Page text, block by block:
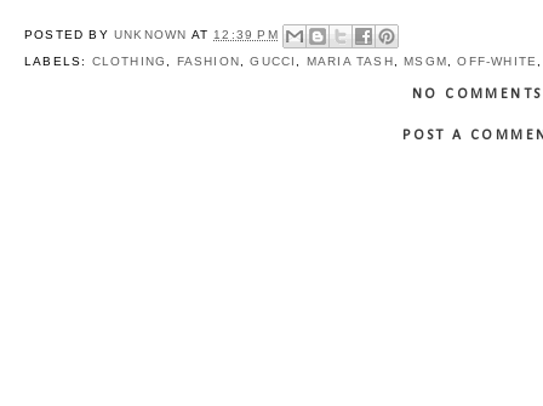
POSTED BY UNKNOWN AT 12:39 PM
LABELS: CLOTHING FASHION ,GUCCI MARIA TASH ,MSGM ,OFF-WHITE
NO
POST A